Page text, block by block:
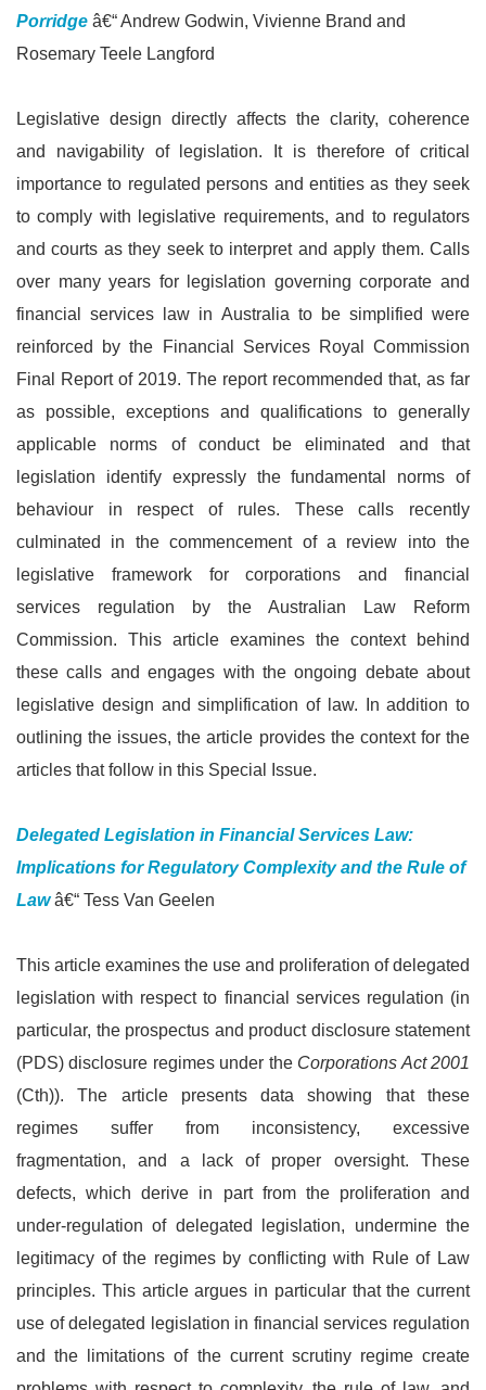
Porridge â€“ Andrew Godwin, Vivienne Brand and
Rosemary Teele Langford
Legislative design directly affects the clarity, coherence
and navigability of legislation. It is therefore of critical
importance to regulated persons and entities as they seek
to comply with legislative requirements, and to regulators
and courts as they seek to interpret and apply them. Calls
over many years for legislation governing corporate and
financial services law in Australia to be simplified were
reinforced by the Financial Services Royal Commission
Final Report of 2019. The report recommended that, as far
as possible, exceptions and qualifications to generally
applicable norms of conduct be eliminated and that
legislation identify expressly the fundamental norms of
behaviour in respect of rules. These calls recently
culminated in the commencement of a review into the
legislative framework for corporations and financial
services regulation by the Australian Law Reform
Commission. This article examines the context behind
these calls and engages with the ongoing debate about
legislative design and simplification of law. In addition to
outlining the issues, the article provides the context for the
articles that follow in this Special Issue.
Delegated Legislation in Financial Services Law:
Implications for Regulatory Complexity and the Rule of
Lawâ€“ Tess Van Geelen
This article examines the use and proliferation of delegated
legislation with respect to financial services regulation (in
particular, the prospectus and product disclosure statement
(PDS) disclosure regimes under the Corporations Act 2001
(Cth)). The article presents data showing that these
regimes suffer from inconsistency, excessive
fragmentation, and a lack of proper oversight. These
defects, which derive in part from the proliferation and
under-regulation of delegated legislation, undermine the
legitimacy of the regimes by conflicting with Rule of Law
principles. This article argues in particular that the current
use of delegated legislation in financial services regulation
and the limitations of the current scrutiny regime create